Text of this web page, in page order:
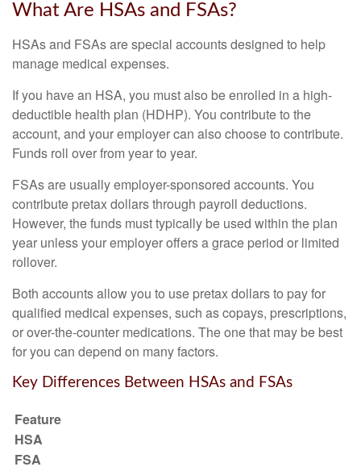
What Are HSAs and FSAs?
HSAs and FSAs are special accounts designed to help
manage medical expenses.
If you have an HSA, you must also be enrolled in a high-
deductible health plan (HDHP). You contribute to the
account, and your employer can also choose to contribute.
Funds roll over from year to year.
FSAs are usually employer-sponsored accounts. You
contribute pretax dollars through payroll deductions.
However, the funds must typically be used within the plan
year unless your employer offers a grace period or limited
rollover.
Both accounts allow you to use pretax dollars to pay for
qualified medical expenses, such as copays, prescriptions,
or over-the-counter medications. The one that may be best
for you can depend on many factors.
Key Differences Between HSAs and FSAs
Feature
HSA
FSA